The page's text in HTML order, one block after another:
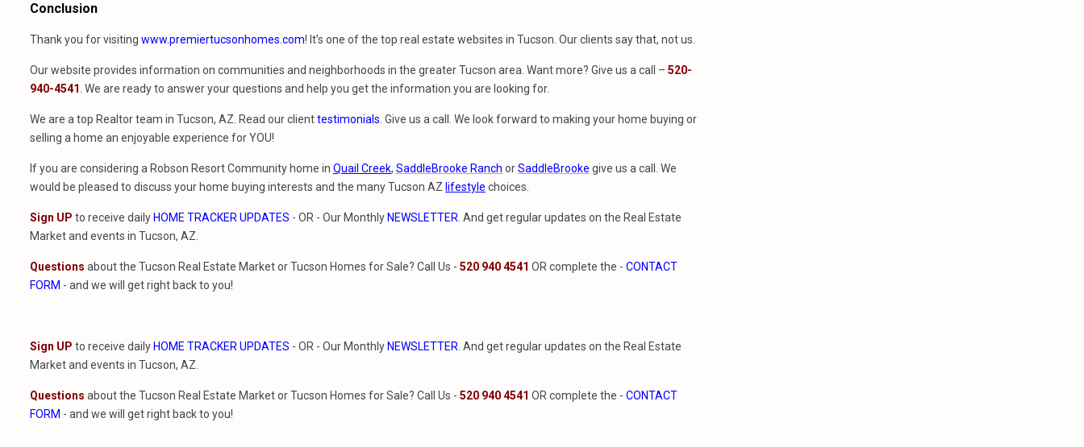
Conclusion
Thank you for visiting www.premiertucsonhomes.com! It’s one of the top real estate websites in Tucson. Our clients say that, not us.
Our website provides information on communities and neighborhoods in the greater Tucson area. Want more? Give us a call – 520-
940-4541 . We are ready to answer your questions and help you get the information you are looking for.
We are a top Realtor team in Tucson, AZ. Read our clienttestimonials . Give us a call. We look forward to making your home buying or
selling a home an enjoyable experience for YOU!
If you are considering a Robson Resort Community home in Quail Creek, SaddleBrooke Ranch orSaddleBrooke give us a call. We
would be pleased to discuss your home buying interests and the many Tucson AZ lifestyle choices.
Sign UP to receive daily HOME TRACKER UPDATES - OR - Our Monthly NEWSLETTER . And get regular updates on the Real Estate
Market and events in Tucson, AZ.
Questions about the Tucson Real Estate Market or Tucson Homes for Sale? Call Us - 520 940 4541 OR complete the - CONTACT
FORM - and we will get right back to you!
Sign UP to receive daily HOME TRACKER UPDATES - OR - Our Monthly NEWSLETTER . And get regular updates on the Real Estate
Market and events in Tucson, AZ.
Questions about the Tucson Real Estate Market or Tucson Homes for Sale? Call Us - 520 940 4541 OR complete the - CONTACT
FORM - and we will get right back to you!